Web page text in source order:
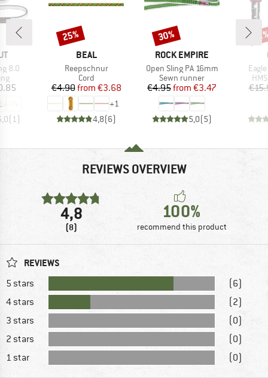
8.0
(1 )
BRAND
BEAL
Item(s)
Reepschnur
Product group
Cord
Price
€4.90 Reduced Price
from €3.68
+1
4,8(6)
Discount
25%
BRAND
ROCK EMPIRE
Item(s)
Open Sling PA 16mm
Product group
Sewn runner
Price
€4.95 Reduced Price
from €3.47
5,0(5)
Discount
30%
REVIEWS OVERVIEW
4,8
(8)
100%
recommend this product
REVIEWS
5 stars
(6)
4 stars
(2)
3 stars
(0)
2 stars
(0)
1 star
(0)